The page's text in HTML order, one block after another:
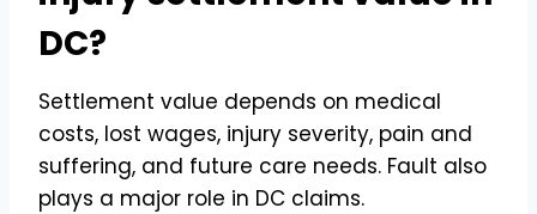
DC?
Settlement value depends on medical
costs, lost wages, injury severity, pain and
suffering, and future care needs. Fault also
plays a major role in DC claims.